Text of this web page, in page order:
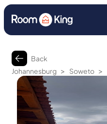
Back
Johannesburg > Soweto >